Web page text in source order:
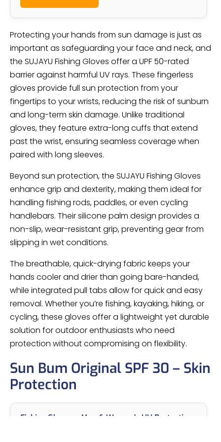
Protecting your hands from sun damage is just as
important as safeguarding your face and neck, and
the SUJAYU Fishing Gloves offer a UPF 50-rated
barrier against harmful UV rays. These fingerless
gloves provide full sun protection from your
fingertips to your wrists, reducing the risk of sunburn
and long-term skin damage. Unlike traditional
gloves, they feature extra-long cuffs that extend
past the wrist, ensuring seamless coverage when
paired with long sleeves.
Beyond sun protection, the SUJAYU Fishing Gloves
enhance grip and dexterity, making them ideal for
handling fishing rods, paddles, or even cycling
handlebars. Their silicone palm design provides a
non-slip, wear-resistant grip, preventing gear from
slipping in wet conditions.
The breathable, quick-drying fabric keeps your
hands cooler and drier than going bare-handed,
while integrated pull tabs allow for quick and easy
removal. Whether you’re fishing, kayaking, hiking, or
cycling, these gloves offer a lightweight yet durable
solution for outdoor enthusiasts who need
protection without compromising on flexibility.
Sun Bum Original SPF 30 – Skin
Protection
Fishing Gloves – Men & Women's UV Protection